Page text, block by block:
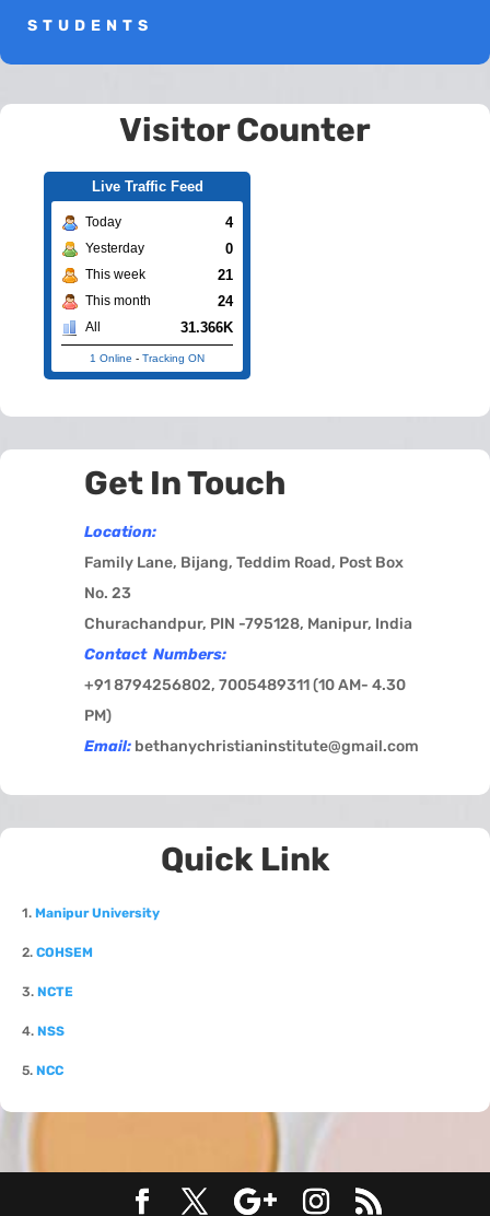
STUDENTS
Visitor Counter
Live Traffic Feed
Today 4
Yesterday 0
This week 21
This month 24
All 31.366K
1 Online - Tracking ON
Get In Touch
Location:
Family Lane, Bijang, Teddim Road, Post Box
No. 23
Churachandpur, PIN -795128, Manipur, India
Contact Numbers:
+91 8794256802, 7005489311 (10 AM- 4.30
PM)
Email: bethanychristianinstitute@gmail.com
Quick Link
1. Manipur University
2. COHSEM
3. NCTE
4. NSS
5. NCC